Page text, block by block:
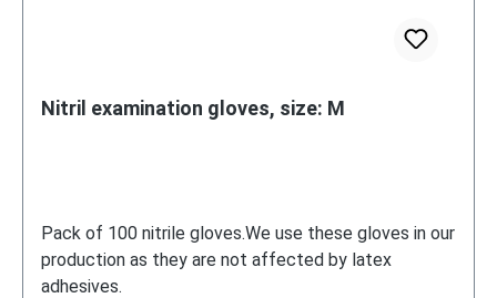
Nitril examination gloves, size: M
Pack of 100 nitrile gloves.We use these gloves in our
production as they are not affected by latex
adhesives.